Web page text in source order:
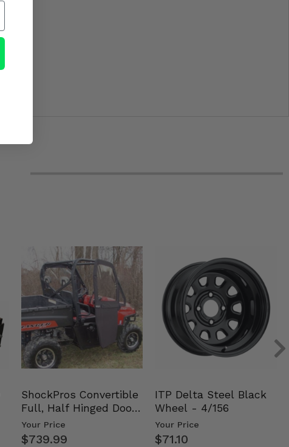
ShockPros Convertible
Full, Half Hinged Doors
- 2009-14 Ful…
Your Price
$739.99
ITP Delta Steel Black
Wheel - 4/156
Your Price
$71.10